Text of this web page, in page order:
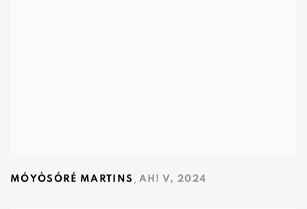
MÓYÒSÓRÉ MARTINS , AH! V, 2024